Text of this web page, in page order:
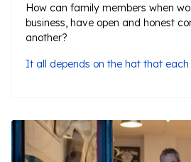
How can family members when
business, have open and honest
another?
It all depends on the hat that each